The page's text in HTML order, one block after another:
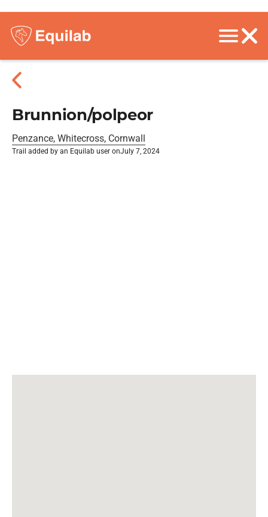
Brunnion/polpeor
Penzance, Whitecross, Cornwall
Trail added by an Equilab user onJuly 7, 2024